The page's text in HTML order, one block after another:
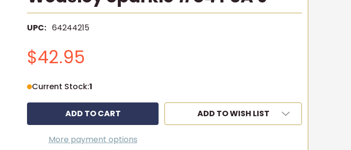
UPC: 64244215
$42.95
Current Stock:1
More payment options
ADD TO WISH LIST